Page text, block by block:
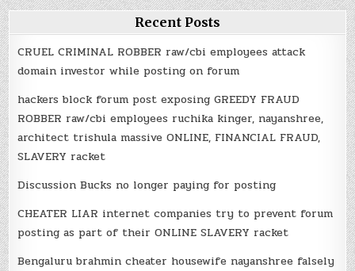
Recent Posts
CRUEL CRIMINAL ROBBER raw/cbi employees attack
domain investor while posting on forum
hackers block forum post exposing GREEDY FRAUD
ROBBER raw/cbi employees ruchika kinger, nayanshree,
architect trishula massive ONLINE, FINANCIAL FRAUD,
SLAVERY racket
Discussion Bucks no longer paying for posting
CHEATER LIAR internet companies try to prevent forum
posting as part of their ONLINE SLAVERY racket
Bengaluru brahmin cheater housewife nayanshree falsely